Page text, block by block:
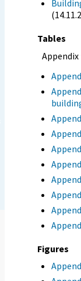
Tables
Figures